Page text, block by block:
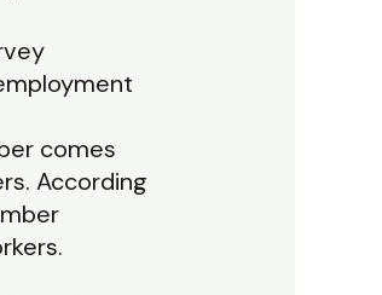
comes
According